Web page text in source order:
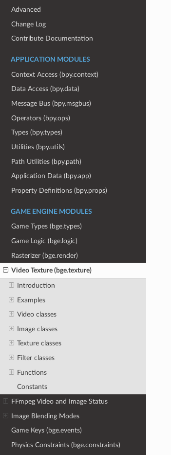
Advanced
Change Log
Contribute Documentation
APPLICATION MODULES
Context Access (bpy.context)
Data Access (bpy.data)
Message Bus (bpy.msgbus)
Operators (bpy.ops)
Types (bpy.types)
Utilities (bpy.utils)
Path Utilities (bpy.path)
Application Data (bpy.app)
Property Definitions (bpy.props)
GAME ENGINE MODULES
Game Types (bge.types)
Game Logic (bge.logic)
Rasterizer (bge.render)
Video Texture (bge.texture)
Introduction
Examples
Video classes
Image classes
Texture classes
Filter classes
Functions
Constants
FFmpeg Video and Image Status
Image Blending Modes
Game Keys (bge.events)
Physics Constraints (bge.constraints)